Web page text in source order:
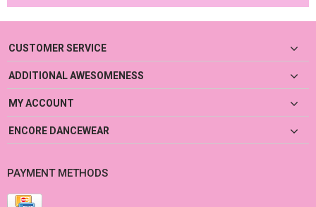
CUSTOMER SERVICE
ADDITIONAL AWESOMENESS
MY ACCOUNT
ENCORE DANCEWEAR
PAYMENT METHODS